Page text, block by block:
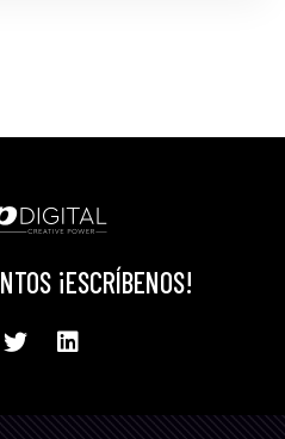
¡ESCRÍBENOS!